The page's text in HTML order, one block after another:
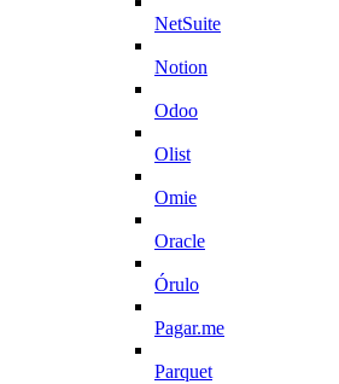
NetSuite
Notion
Odoo
Olist
Omie
Oracle
Órulo
Pagar.me
Parquet